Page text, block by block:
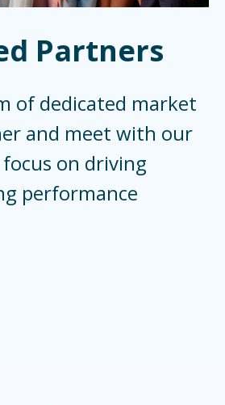
Partners
of dedicated market
and meet with our
on driving
performance